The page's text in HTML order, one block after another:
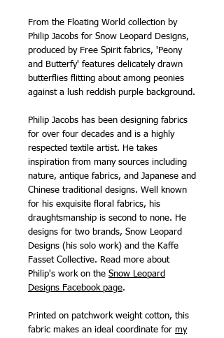
From the Floating World collection by
Philip Jacobs for Snow Leopard Designs,
produced by Free Spirit fabrics, 'Peony
and Butterfy' features delicately drawn
butterflies flitting about among peonies
against a lush reddish purple background.
Philip Jacobs has been designing fabrics
for over four decades and is a highly
respected textile artist. He takes
inspiration from many sources including
nature, antique fabrics, and Japanese and
Chinese traditional designs. Well known
for his exquisite floral fabrics, his
draughtsmanship is second to none. He
designs for two brands, Snow Leopard
Designs (his solo work) and the Kaffe
Fasset Collective. Read more about
Philip's work on the Snow Leopard
Designs Facebook page.
Printed on patchwork weight cotton, this
fabric makes an ideal coordinate for my